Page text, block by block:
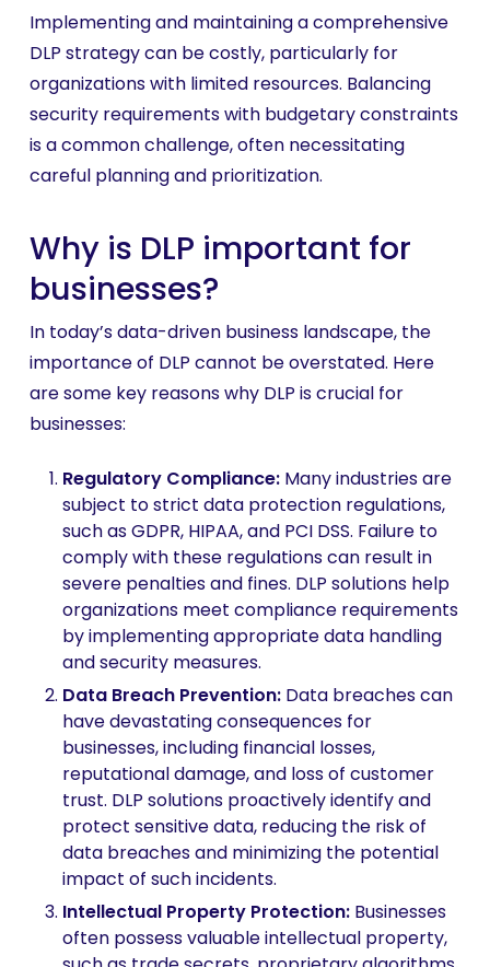
Implementing and maintaining a comprehensive
DLP strategy can be costly, particularly for
organizations with limited resources. Balancing
security requirements with budgetary constraints
is a common challenge, often necessitating
careful planning and prioritization.
Why is DLP important for
businesses?
In today’s data-driven business landscape, the
importance of DLP cannot be overstated. Here
are some key reasons why DLP is crucial for
businesses:
Regulatory Compliance:Many industries are
subject to strict data protection regulations,
such as GDPR, HIPAA, and PCI DSS. Failure to
comply with these regulations can result in
severe penalties and fines. DLP solutions help
organizations meet compliance requirements
by implementing appropriate data handling
and security measures.
Data Breach Prevention:Data breaches can
have devastating consequences for
businesses, including financial losses,
reputational damage, and loss of customer
trust. DLP solutions proactively identify and
protect sensitive data, reducing the risk of
data breaches and minimizing the potential
impact of such incidents.
Intellectual Property Protection: Businesses
often possess valuable intellectual property,